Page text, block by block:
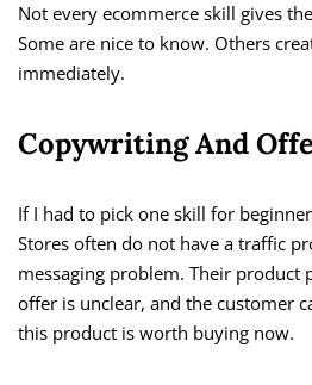
Not every ecommerce skill gives
Some are nice to know. Others
immediately.
Copywriting And
If I had to pick one skill for
Stores often do not have a traffic
messaging problem. Their product
offer is unclear, and the customer
this product is worth buying now.